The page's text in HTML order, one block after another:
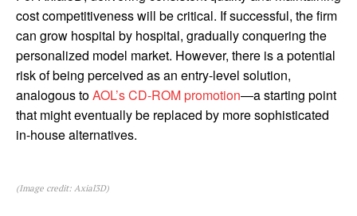
cost competitiveness will be critical. If successful, the firm
can grow hospital by hospital, gradually conquering the
personalized model market. However, there is a potential
risk of being perceived as an entry-level solution,
analogous toAOL’s CD-ROM promotion—a starting point
that might eventually be replaced by more sophisticated
in-house alternatives.
(Image credit: Axial3D)